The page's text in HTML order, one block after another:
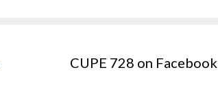
CUPE 728 on Facebook